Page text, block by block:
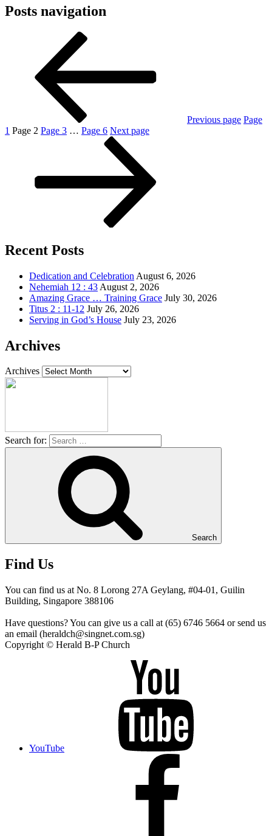
Posts navigation
Previous page Page
1 Page 2 Page 3 … Page 6 Next page
Recent Posts
Dedication and Celebration August 6, 2026
Nehemiah 12 : 43 August 2, 2026
Amazing Grace … Training Grace July 30, 2026
Titus 2 : 11-12 July 26, 2026
Serving in God’s House July 23, 2026
Archives
Archives
Search for:
Search
Find Us
You can find us at No. 8 Lorong 27A Geylang, #04-01, Guilin
Building, Singapore 388106
Have questions? You can give us a call at (65) 6746 5664 or send us
an email (heraldch@singnet.com.sg)
Copyright © Herald B-P Church
YouTube